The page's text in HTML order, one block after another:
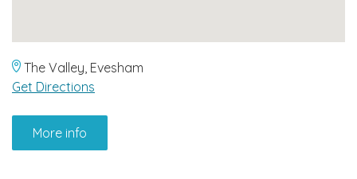
The Valley, Evesham
Get Directions
More info